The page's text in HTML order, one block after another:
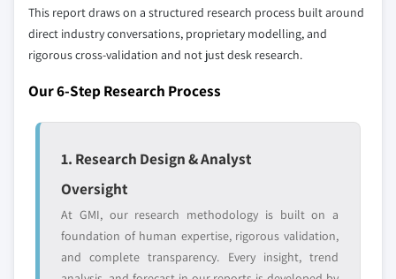
disruptors, startups,
or adjacent-industry
entrants
focused on a
specific application
or end-use
Need specific data? Request customization
requirements.
Request Customization →
This report draws on a structured research process built around
direct industry conversations, proprietary modelling, and
rigorous cross-validation and not just desk research.
Our 6-Step Research Process
1. Research Design & Analyst
Oversight
At GMI, our research methodology is built on a
foundation of human expertise, rigorous validation,
and complete transparency. Every insight, trend